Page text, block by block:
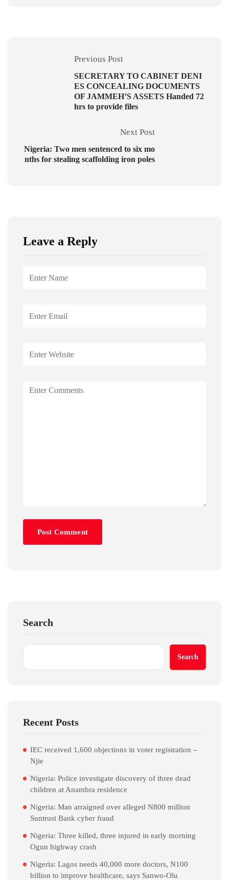
Previous Post
SECRETARY TO CABINET DENI
ES CONCEALING DOCUMENTS
OF JAMMEH’S ASSETS Handed 72
hrs to provide files
Next Post
Nigeria: Two men sentenced to six mo
nths for stealing scaffolding iron poles
Leave a Reply
Search
Search
Recent Posts
IEC received 1,600 objections in voter registration –
Njie
Nigeria: Police investigate discovery of three dead
children at Anambra residence
Nigeria: Man arraigned over alleged N800 million
Suntrust Bank cyber fraud
Nigeria: Three killed, three injured in early morning
Ogun highway crash
Nigeria: Lagos needs 40,000 more doctors, N100
billion to improve healthcare, says Sanwo-Olu